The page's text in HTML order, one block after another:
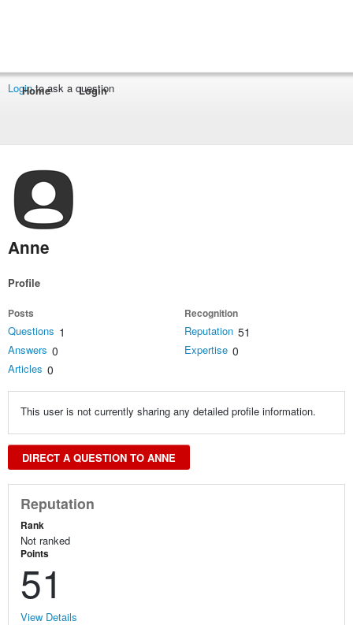
Loginto ask a question
Home Login
Anne
Profile
Posts
Questions 1
Answers 0
Articles 0
Recognition
Reputation 51
Expertise 0
This user is not currently sharing any detailed profile information.
DIRECT A QUESTION TO ANNE
Reputation
Rank
Not ranked
Points
51
View Details